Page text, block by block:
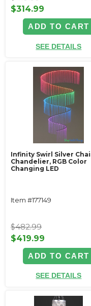
$314.99
ADD TO CART
SEE DETAILS
Infinity Swirl Silver
Chandelier, RGB Color
Changing LED
Item #177149
$482.99
$419.99
ADD TO CART
SEE DETAILS